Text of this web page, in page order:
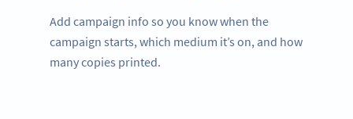
Add campaign info so you know when the
campaign starts, which medium it’s on, and how
many copies printed.